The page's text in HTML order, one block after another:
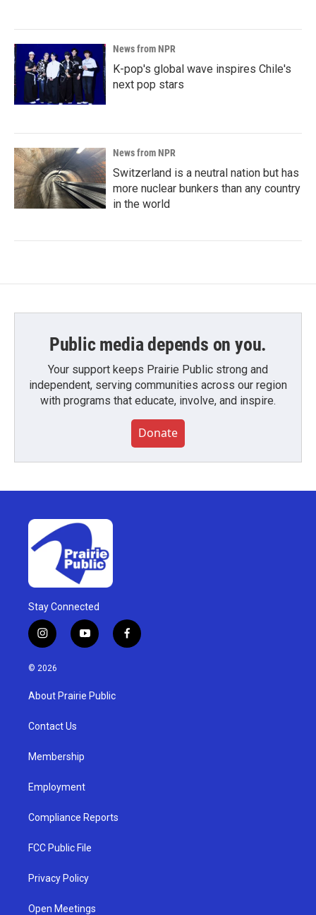
News from NPR
K-pop's global wave inspires Chile's
next pop stars
News from NPR
Switzerland is a neutral nation but has
more nuclear bunkers than any country
in the world
Public media depends on you.
Your support keeps Prairie Public strong and
independent, serving communities across our region
with programs that educate, involve, and inspire.
Donate
Stay Connected
i
n
s
g
a
y
o
u
b
f
a
© 2026
About Prairie Public
Contact Us
Membership
Employment
Compliance Reports
FCC Public File
Privacy Policy
Open Meetings